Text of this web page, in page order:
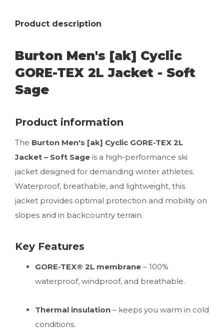
Product description
Burton Men's [ak] Cyclic
GORE-TEX 2L Jacket - Soft
Sage
Product information
The Burton Men's [ak] Cyclic GORE-TEX 2L
Jacket – Soft Sage is a high-performance ski
jacket designed for demanding winter athletes.
Waterproof, breathable, and lightweight, this
jacket provides optimal protection and mobility on
slopes and in backcountry terrain.
Key Features
GORE-TEX® 2L membrane – 100%
waterproof, windproof, and breathable.
Thermal insulation – keeps you warm in cold
conditions.